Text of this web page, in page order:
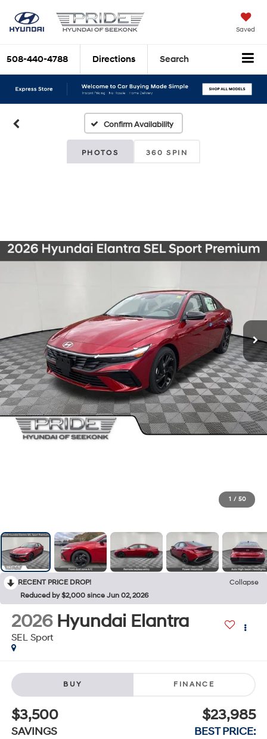
Saved
508-440-4788 Directions Search
Confirm Availability
PHOTOS 360 SPIN
1 / 50
RECENT PRICE DROP!
Collapse
Reduced by $2,000 since Jun 02, 2026
2026 Hyundai Elantra
SEL Sport
BUY FINANCE
$3,500
SAVINGS
$23,985
BEST PRICE: